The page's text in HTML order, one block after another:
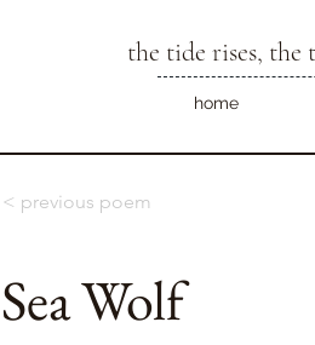
the tide rises, the
home
< previous poem
Sea Wolf